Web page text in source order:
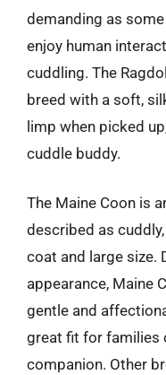
demanding as
enjoy human
cuddling. The
breed with a soft,
limp when picked
cuddle buddy.
The Maine Coon is
described as
coat and large size.
appearance, Maine
gentle and
great fit for families
companion. Other